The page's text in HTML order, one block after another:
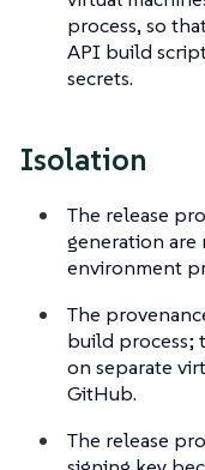
process, so
API build
secrets.
Isolation
The release
generation
environment
The
build process;
on separate
GitHub.
The release